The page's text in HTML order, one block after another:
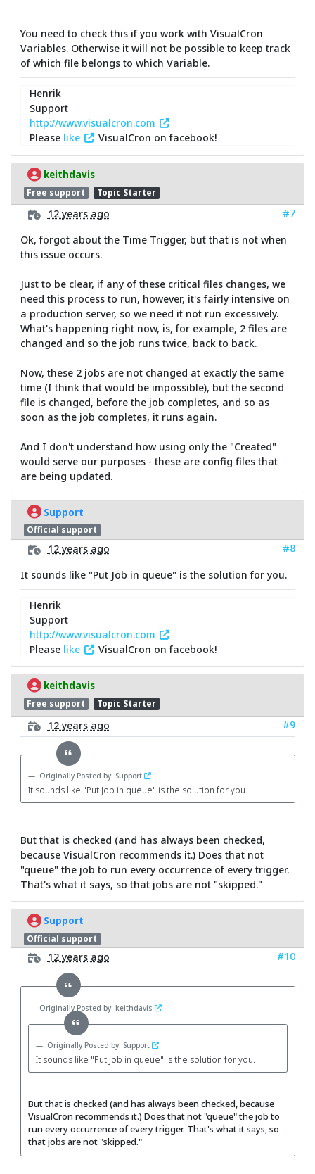
You need to check this if you work with VisualCron
Variables. Otherwise it will not be possible to keep track
of which file belongs to which Variable.
Henrik
Support
http://www.visualcron.com
Please like VisualCron on facebook!
keithdavis
Free support Topic Starter
12 years ago
#7
Ok, forgot about the Time Trigger, but that is not when
this issue occurs.
Just to be clear, if any of these critical files changes, we
need this process to run, however, it's fairly intensive on
a production server, so we need it not run excessively.
What's happening right now, is, for example, 2 files are
changed and so the job runs twice, back to back.
Now, these 2 jobs are not changed at exactly the same
time (I think that would be impossible), but the second
file is changed, before the job completes, and so as
soon as the job completes, it runs again.
And I don't understand how using only the "Created"
would serve our purposes - these are config files that
are being updated.
Support
Official support
12 years ago
#8
It sounds like "Put Job in queue" is the solution for you.
Henrik
Support
http://www.visualcron.com
Please like VisualCron on facebook!
keithdavis
Free support Topic Starter
12 years ago #9
Originally Posted by: Support
It sounds like "Put Job in queue" is the solution for you.
But that is checked (and has always been checked,
because VisualCron recommends it.) Does that not
"queue" the job to run every occurrence of every trigger.
That's what it says, so that jobs are not "skipped."
Support
Official support
12 years ago #10
Originally Posted by: keithdavis
Originally Posted by: Support
It sounds like "Put Job in queue" is the solution for you.
But that is checked (and has always been checked, because
VisualCron recommends it.) Does that not "queue" the job to
run every occurrence of every trigger. That's what it says, so
that jobs are not "skipped."